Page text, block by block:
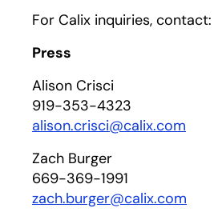
For Calix inquiries, contact:
Press
Alison Crisci
919-353-4323
alison.crisci@calix.com
Zach Burger
669-369-1991
zach.burger@calix.com